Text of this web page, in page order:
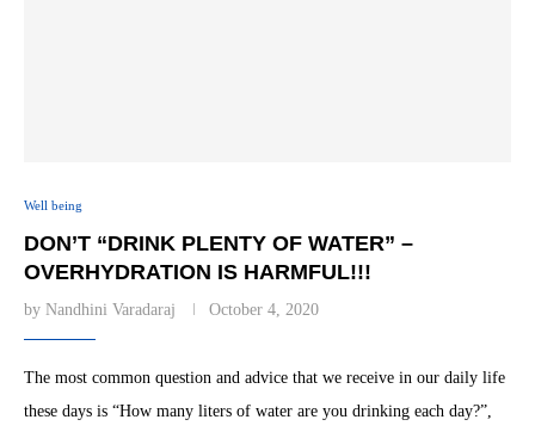
Well being
DON’T “DRINK PLENTY OF WATER” –
OVERHYDRATION IS HARMFUL!!!
by Nandhini Varadaraj October 4, 2020
The most common question and advice that we receive in our daily life
these days is “How many liters of water are you drinking each day?”,